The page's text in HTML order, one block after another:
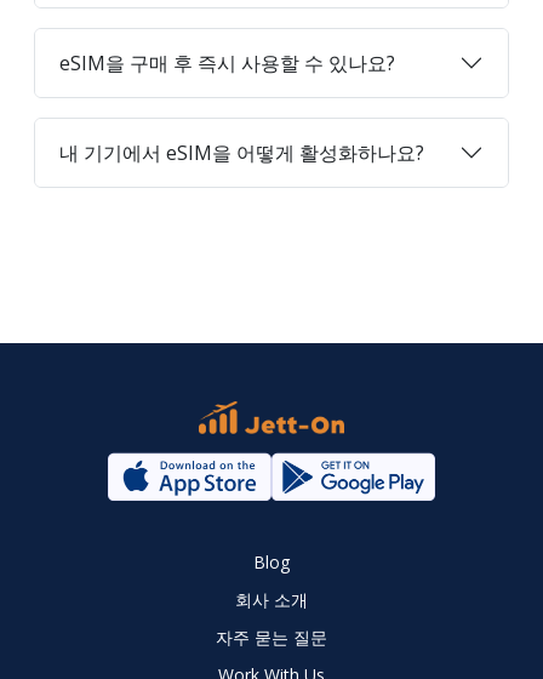
eSIM을 구매 후 즉시 사용할 수 있나요?
내 기기에서 eSIM을 어떻게 활성화하나요?
Blog
회사 소개
자주 묻는 질문